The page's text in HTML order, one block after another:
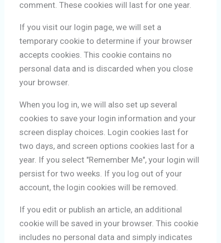
comment. These cookies will last for one year.
If you visit our login page, we will set a
temporary cookie to determine if your browser
accepts cookies. This cookie contains no
personal data and is discarded when you close
your browser.
When you log in, we will also set up several
cookies to save your login information and your
screen display choices. Login cookies last for
two days, and screen options cookies last for a
year. If you select "Remember Me", your login will
persist for two weeks. If you log out of your
account, the login cookies will be removed.
If you edit or publish an article, an additional
cookie will be saved in your browser. This cookie
includes no personal data and simply indicates